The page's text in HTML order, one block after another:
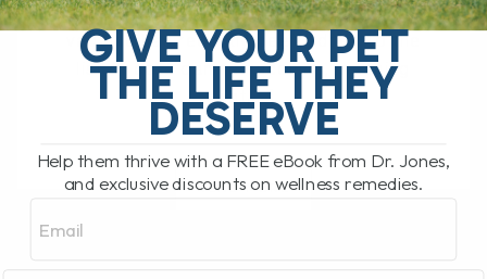
Right for Your Pet? The leptospirosis
vaccine has recently been added to the
list of core canine vaccines, meaning
that[...]
READ MORE
GIVE YOUR PET
THE LIFE THEY
DESERVE
Help them thrive with a FREE eBook from Dr. Jones,
and exclusive discounts on wellness remedies.